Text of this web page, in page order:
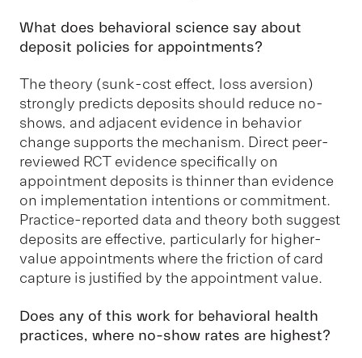
What does behavioral science say about
deposit policies for appointments?
The theory (sunk-cost effect, loss aversion)
strongly predicts deposits should reduce no-
shows, and adjacent evidence in behavior
change supports the mechanism. Direct peer-
reviewed RCT evidence specifically on
appointment deposits is thinner than evidence
on implementation intentions or commitment.
Practice-reported data and theory both suggest
deposits are effective, particularly for higher-
value appointments where the friction of card
capture is justified by the appointment value.
Does any of this work for behavioral health
practices, where no-show rates are highest?